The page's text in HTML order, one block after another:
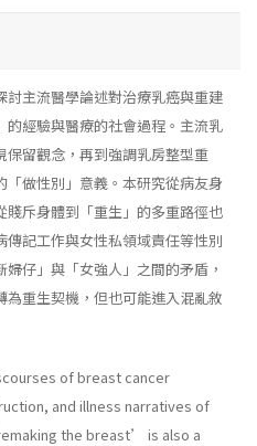
主流醫學論述對治療乳癌與重建
經驗與醫療的社會過程。主流乳
留觀念，再到強調乳房整型重
做性別」意義。本研究從病友身
斥身體到「重生」的多重路徑也
記工作與女性私領域責任等性別
仔」與「女強人」之間的矛盾，
重生契機，但也可能進入混亂敘
of breast cancer
and illness narratives of
the breast’ is also a